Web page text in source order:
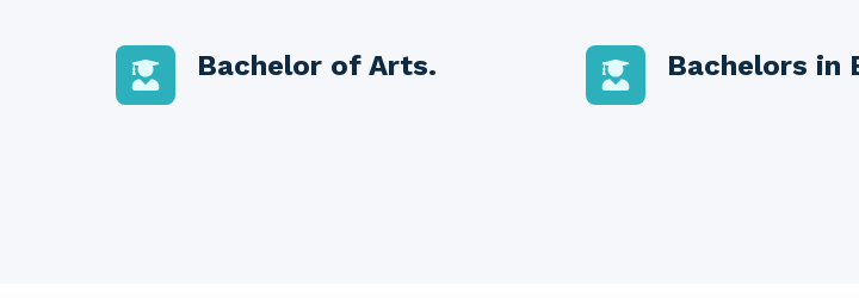
Bachelor of Arts. Bachelors in